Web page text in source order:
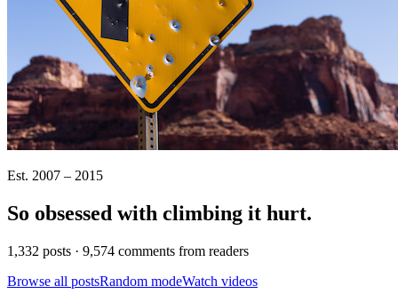
Est. 2007 – 2015
So obsessed with climbing it hurt.
1,332 posts · 9,574 comments from readers
Browse all postsRandom modeWatch videos